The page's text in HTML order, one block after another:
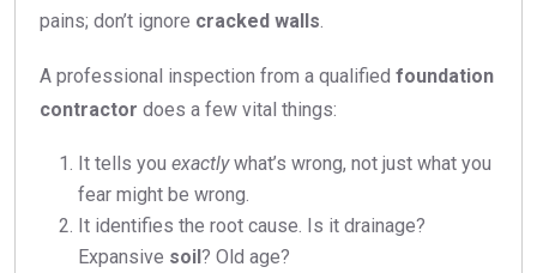
pains; don’t ignore cracked walls.
A professional inspection from a qualified foundation
contractor does a few vital things:
It tells you exactlywhat’s wrong, not just what you
fear might be wrong.
It identifies the root cause. Is it drainage?
Expansive soil? Old age?